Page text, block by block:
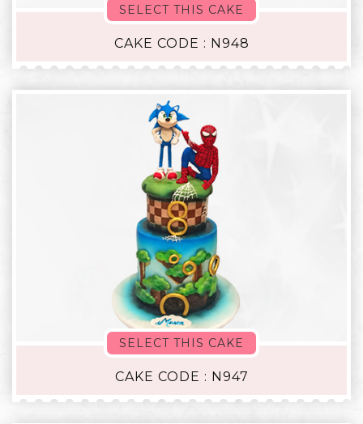
SELECT THIS CAKE
CAKE CODE : N948
SELECT THIS CAKE
CAKE CODE : N947